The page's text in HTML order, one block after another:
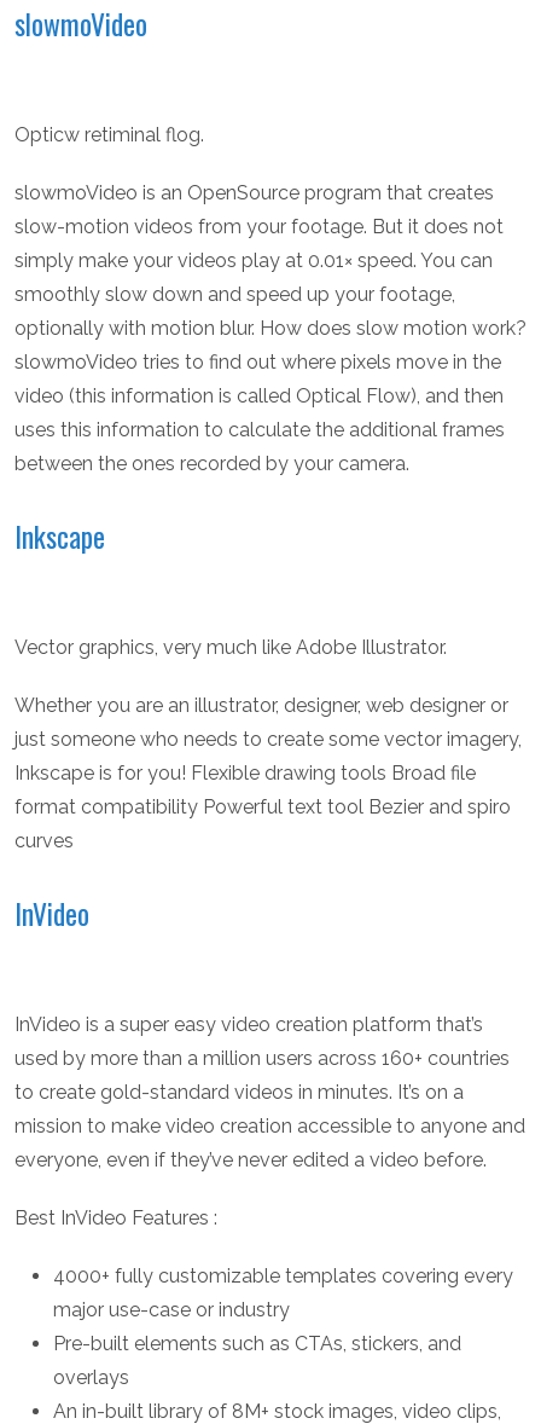
slowmoVideo
Opticw retiminal flog.
slowmoVideo is an OpenSource program that creates
slow-motion videos from your footage. But it does not
simply make your videos play at 0.01× speed. You can
smoothly slow down and speed up your footage,
optionally with motion blur. How does slow motion work?
slowmoVideo tries to find out where pixels move in the
video (this information is called Optical Flow), and then
uses this information to calculate the additional frames
between the ones recorded by your camera.
Inkscape
Vector graphics, very much like Adobe Illustrator.
Whether you are an illustrator, designer, web designer or
just someone who needs to create some vector imagery,
Inkscape is for you! Flexible drawing tools Broad file
format compatibility Powerful text tool Bezier and spiro
curves
InVideo
InVideo is a super easy video creation platform that’s
used by more than a million users across 160+ countries
to create gold-standard videos in minutes. It’s on a
mission to make video creation accessible to anyone and
everyone, even if they’ve never edited a video before.
Best InVideo Features :
4000+ fully customizable templates covering every
major use-case or industry
Pre-built elements such as CTAs, stickers, and
overlays
An in-built library of 8M+ stock images, video clips,